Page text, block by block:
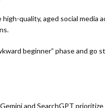
quality, aged social media
beginner” phase and go
and SearchGPT